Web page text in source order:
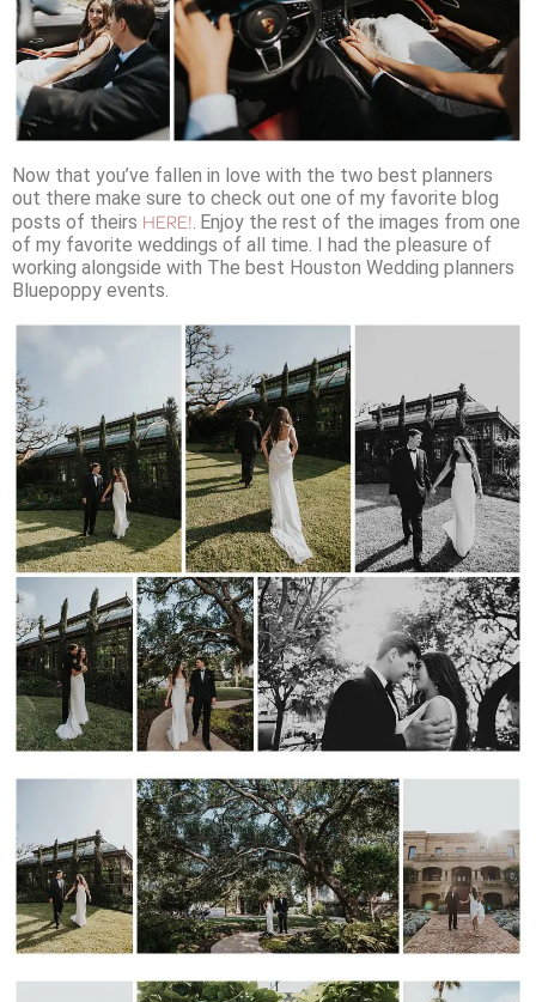
Now that you’ve fallen in love with the two best planners
out there make sure to check out one of my favorite blog
posts of theirs HERE!. Enjoy the rest of the images from one
of my favorite weddings of all time. I had the pleasure of
working alongside with The best Houston Wedding planners
Bluepoppy events.